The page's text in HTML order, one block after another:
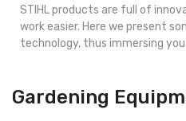
STIHL products are full of
work easier. Here we present
technology, thus immersing
Gardening